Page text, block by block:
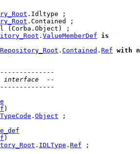
. ValueMemberDef is
Repository_Root . Contained . Ref with
interface  --
)
TypeCode . Object ;
)
. IDLType . Ref ;